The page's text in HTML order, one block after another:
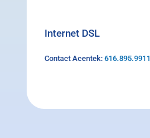
Internet DSL
Contact Acentek: 616.895.9911